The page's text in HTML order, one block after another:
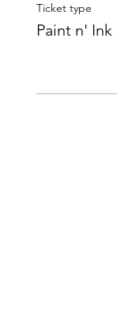
Ticket type
Paint n' Ink